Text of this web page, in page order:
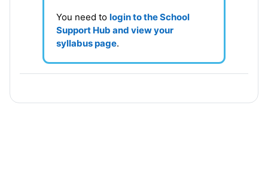
You need tologin to the School
Support Hub and view your
syllabus page.